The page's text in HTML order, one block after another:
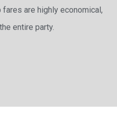
are highly economical,
entire party.